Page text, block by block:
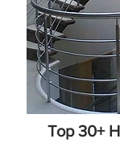
Top 30+